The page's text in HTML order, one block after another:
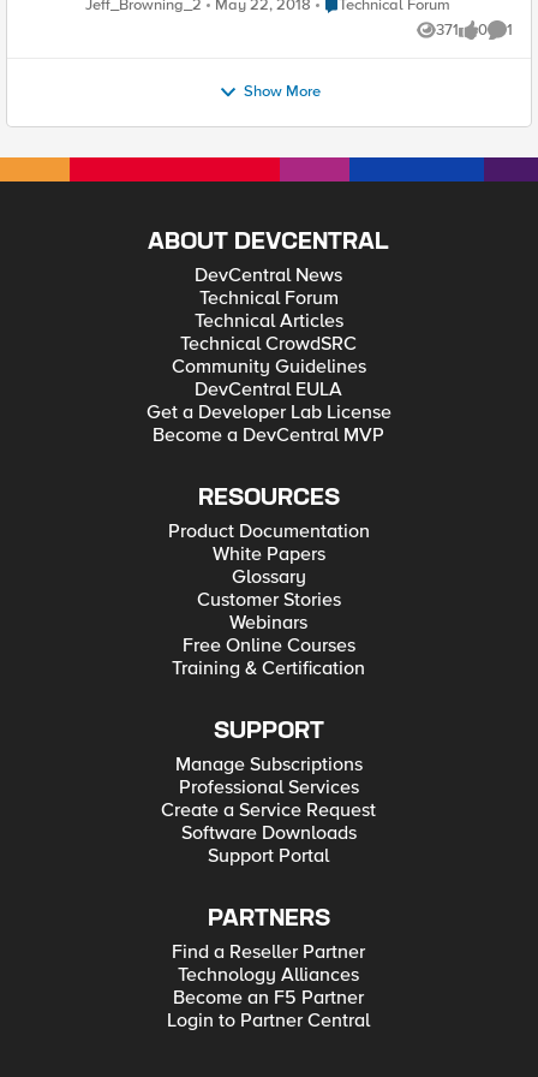
sap_sysid=BWD&sap_client=004&language=EN" />
community members-at-large that work with integrated
solutiosn from F5 and SAP, you'll find interesting discussion
Jeff_Browning_2 May 22, 2018
Technical Forum
371
Views 0
likes 1
Show More
ABOUT DEVCENTRAL
DevCentral News
Technical Forum
Technical Articles
Technical CrowdSRC
Community Guidelines
DevCentral EULA
Get a Developer Lab License
Become a DevCentral MVP
RESOURCES
Product Documentation
White Papers
Glossary
Customer Stories
Webinars
Free Online Courses
Training & Certification
SUPPORT
Manage Subscriptions
Professional Services
Create a Service Request
Software Downloads
Support Portal
PARTNERS
Find a Reseller Partner
Technology Alliances
Become an F5 Partner
Login to Partner Central